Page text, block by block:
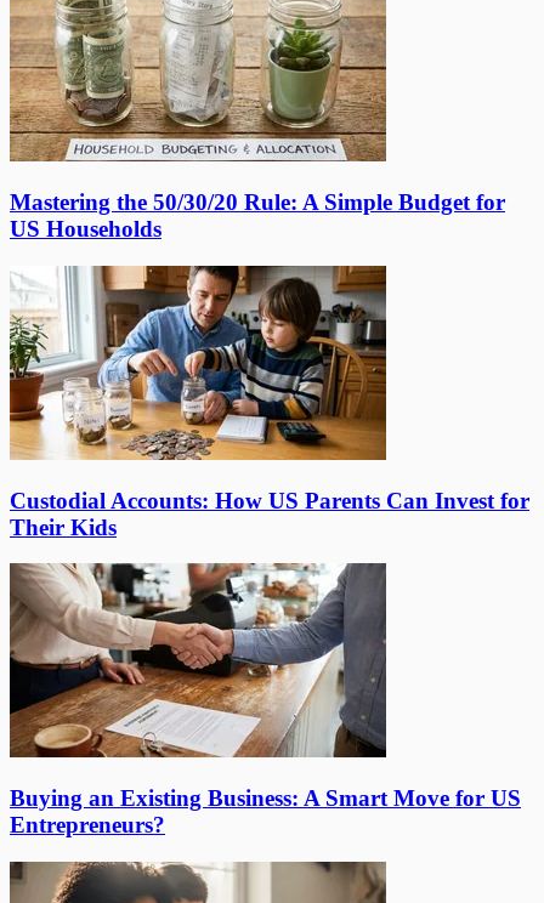
Mastering the 50/30/20 Rule: A Simple Budget for
US Households
Custodial Accounts: How US Parents Can Invest for
Their Kids
Buying an Existing Business: A Smart Move for US
Entrepreneurs?